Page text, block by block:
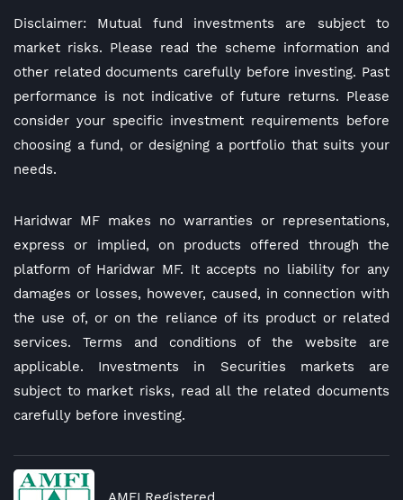
Disclaimer: Mutual fund investments are subject to
market risks. Please read the scheme information and
other related documents carefully before investing. Past
performance is not indicative of future returns. Please
consider your specific investment requirements before
choosing a fund, or designing a portfolio that suits your
needs.
Haridwar MF makes no warranties or representations,
express or implied, on products offered through the
platform of Haridwar MF. It accepts no liability for any
damages or losses, however, caused, in connection with
the use of, or on the reliance of its product or related
services. Terms and conditions of the website are
applicable. Investments in Securities markets are
subject to market risks, read all the related documents
carefully before investing.